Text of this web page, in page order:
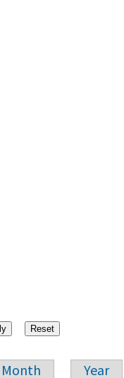
Month Year